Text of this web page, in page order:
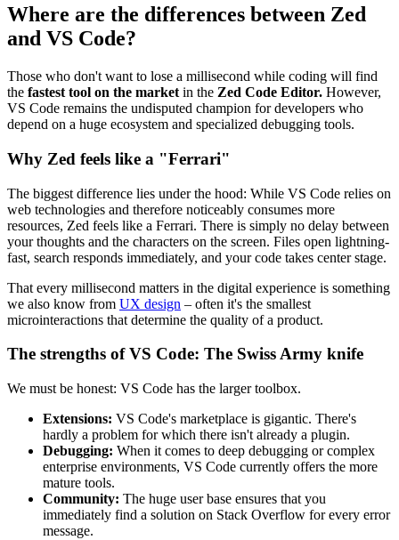
Where are the differences between Zed
and VS Code?
Those who don't want to lose a millisecond while coding will find
the fastest tool on the market in the Zed Code Editor. However,
VS Code remains the undisputed champion for developers who
depend on a huge ecosystem and specialized debugging tools.
Why Zed feels like a "Ferrari"
The biggest difference lies under the hood: While VS Code relies on
web technologies and therefore noticeably consumes more
resources, Zed feels like a Ferrari. There is simply no delay between
your thoughts and the characters on the screen. Files open lightning-
fast, search responds immediately, and your code takes center stage.
That every millisecond matters in the digital experience is something
we also know from UX design – often it's the smallest
microinteractions that determine the quality of a product.
The strengths of VS Code: The Swiss Army knife
We must be honest: VS Code has the larger toolbox.
Extensions: VS Code's marketplace is gigantic. There's
hardly a problem for which there isn't already a plugin.
Debugging: When it comes to deep debugging or complex
enterprise environments, VS Code currently offers the more
mature tools.
Community: The huge user base ensures that you
immediately find a solution on Stack Overflow for every error
message.